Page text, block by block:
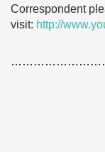
Correspondent
visit: http://